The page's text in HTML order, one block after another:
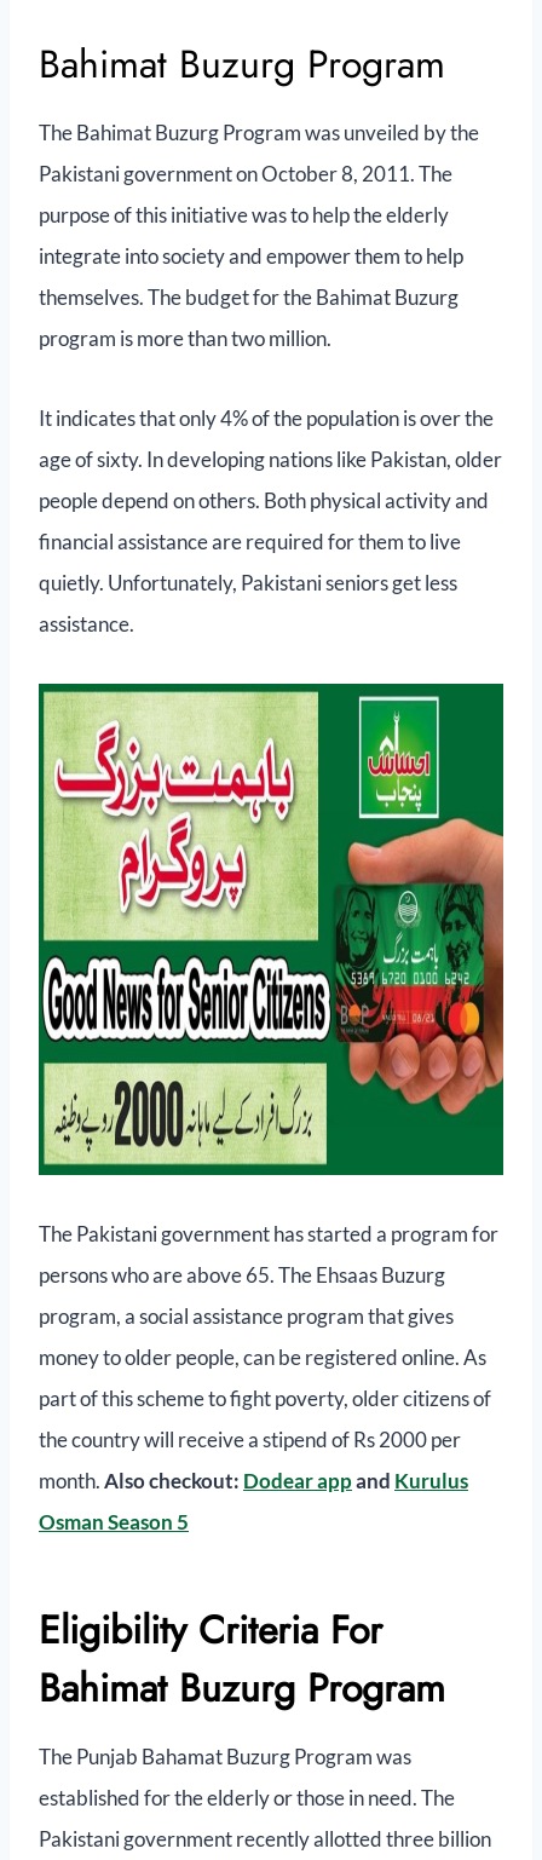
Bahimat Buzurg Program
The Bahimat Buzurg Program was unveiled by the
Pakistani government on October 8, 2011. The
purpose of this initiative was to help the elderly
integrate into society and empower them to help
themselves. The budget for the Bahimat Buzurg
program is more than two million.
It indicates that only 4% of the population is over the
age of sixty. In developing nations like Pakistan, older
people depend on others. Both physical activity and
financial assistance are required for them to live
quietly. Unfortunately, Pakistani seniors get less
assistance.
The Pakistani government has started a program for
persons who are above 65. The Ehsaas Buzurg
program, a social assistance program that gives
money to older people, can be registered online. As
part of this scheme to fight poverty, older citizens of
the country will receive a stipend of Rs 2000 per
month.Also checkout: Dodear appand Kurulus
Osman Season 5
Eligibility Criteria For
Bahimat Buzurg Program
The Punjab Bahamat Buzurg Program was
established for the elderly or those in need. The
Pakistani government recently allotted three billion